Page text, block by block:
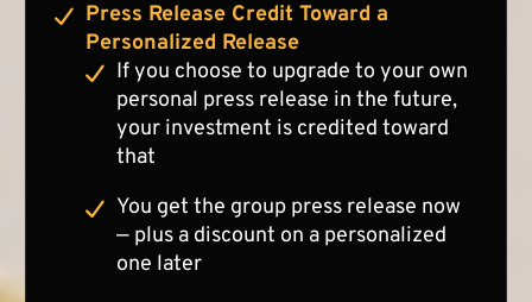
Press Release Credit Toward a
Personalized Release
If you choose to upgrade to your own
personal press release in the future,
your investment is credited toward
that
You get the group press release now
— plus a discount on a personalized
one later